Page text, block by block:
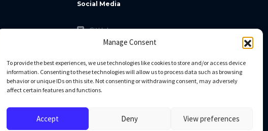
Manage Consent
To provide the best experiences, we use technologies like cookies to store and/or access device
information. Consenting to these technologies will allow us to process data such as browsing
behavior or unique IDs on this site. Not consenting or withdrawing consent, may adversely
affect certain features and functions.
Accept Deny View preferences
Social Media
GitHub
Facebook
Linkedin